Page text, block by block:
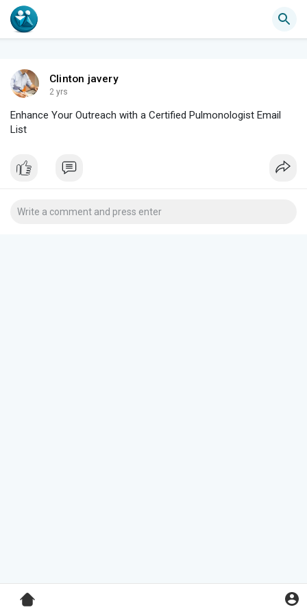
Clinton javery
2 yrs
Enhance Your Outreach with a Certified Pulmonologist Email
List